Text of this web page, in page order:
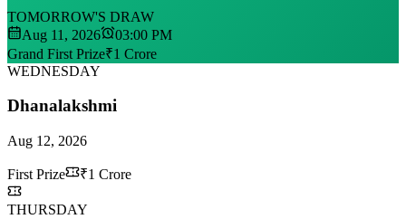
TOMORROW'S DRAW
Aug 11, 2026
03:00 PM
Grand First Prize₹1 Crore
WEDNESDAY
Dhanalakshmi
Aug 12, 2026
First Prize ₹1 Crore
THURSDAY